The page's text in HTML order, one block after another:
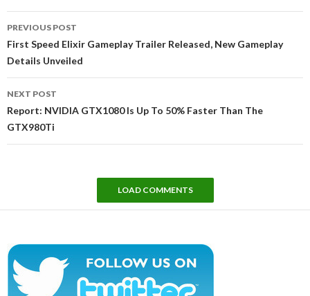
navigation
PREVIOUS POST
First Speed Elixir Gameplay Trailer Released, New Gameplay
Details Unveiled
NEXT POST
Report: NVIDIA GTX1080 Is Up To 50% Faster Than The
GTX980Ti
LOAD COMMENTS